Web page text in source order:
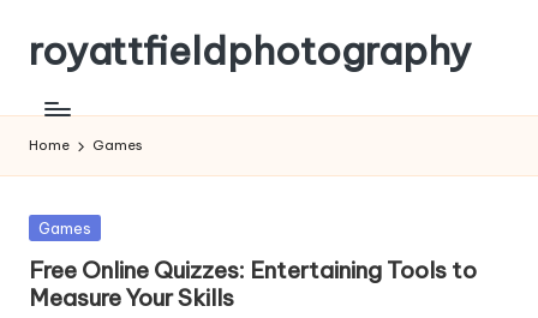
Skip
content
royattfieldphotography
Home Games
Posted
Games
Free Online Quizzes: Entertaining Tools to
Measure Your Skills